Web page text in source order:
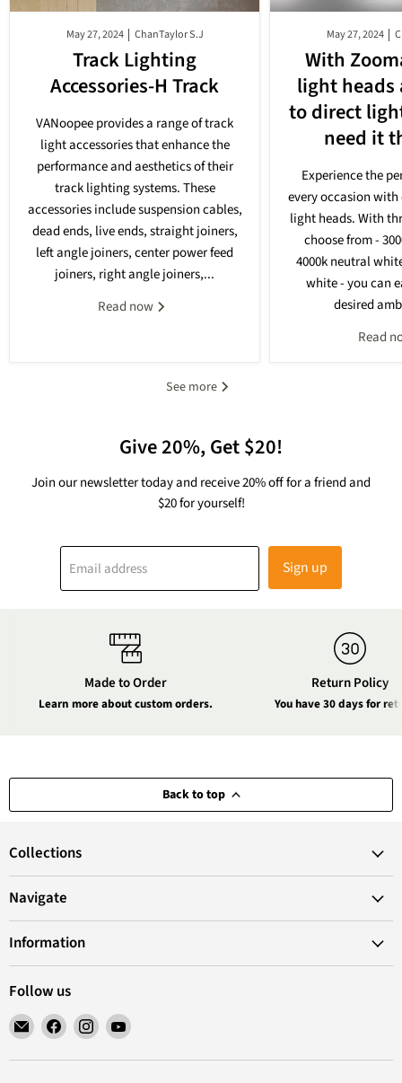
May 27, 2024 ChanTaylor S.J
Track Lighting
Accessories-H Track
VANoopee provides a range of track
light accessories that enhance the
performance and aesthetics of their
track lighting systems. These
accessories include suspension cables,
dead ends, live ends, straight joiners,
left angle joiners, center power feed
joiners, right angle joiners,...
Read now
May 27, 2024
With
light heads
to direct
need it
Experience the
every occasion
light heads. With
choose from -
4000k neutral
white - you can
desired
Read
See more
Give 20%, Get $20!
Join our newsletter today and receive 20% off for a friend and
$20 for yourself!
Email address Sign up
Made to Order
Learn more about custom orders.
Return Policy
You have 30 days for
Back to top
Collections
Navigate
Information
Follow us
Email
VANoopee
Find
on
Find
on
Find
on